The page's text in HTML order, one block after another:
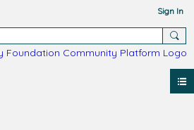
Sign In